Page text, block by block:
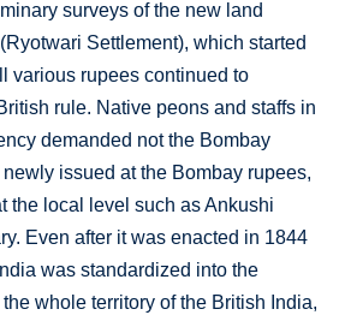
surveys of the new land
Settlement), which started
various rupees continued to
rule. Native peons and staffs in
demanded not the Bombay
issued at the Bombay rupees,
the local level such as Ankushi
Even after it was enacted in 1844
was standardized into the
whole territory of the British India,